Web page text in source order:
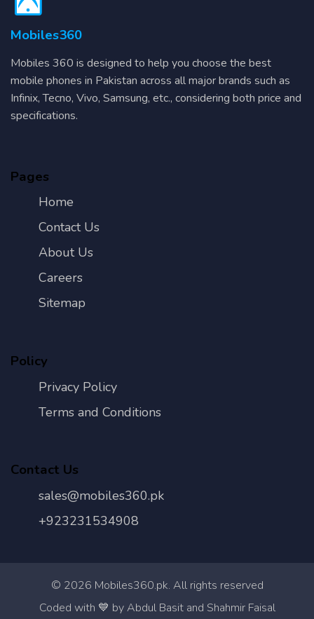
Mobiles360
Mobiles 360 is designed to help you choose the best
mobile phones in Pakistan across all major brands such as
Infinix, Tecno, Vivo, Samsung, etc., considering both price and
specifications.
Pages
Home
Contact Us
About Us
Careers
Sitemap
Policy
Privacy Policy
Terms and Conditions
Contact Us
sales@mobiles360.pk
+923231534908
© 2026 Mobiles360.pk. All rights reserved
Coded with 💙 by Abdul Basit and Shahmir Faisal